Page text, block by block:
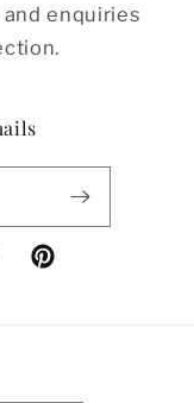
enquiries
Pinterest